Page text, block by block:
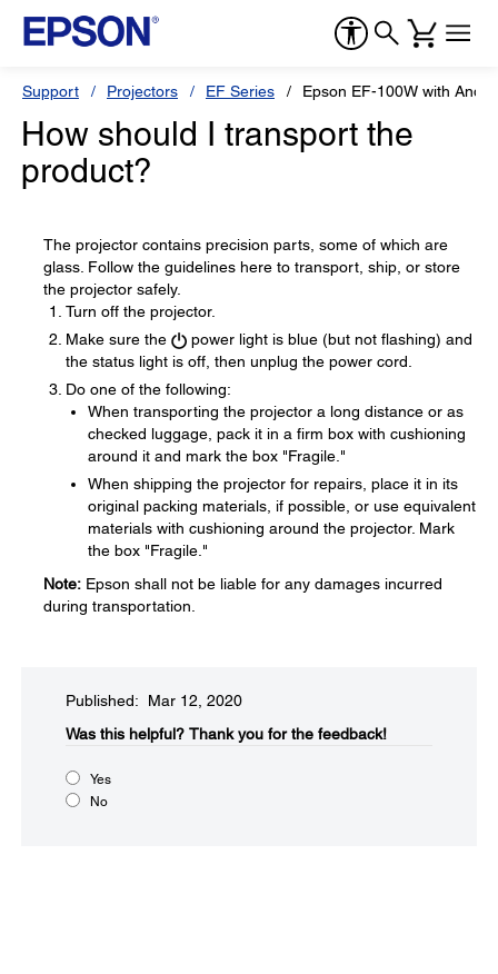
Support Projectors EF Series Epson EF-100W with
How should I transport the
product?
The projector contains precision parts, some of which are
glass. Follow the guidelines here to transport, ship, or store
the projector safely.
Turn off the projector.
Make sure the
power light is blue (but not flashing) and
the status light is off, then unplug the power cord.
Do one of the following:
When transporting the projector a long distance or as
checked luggage, pack it in a firm box with cushioning
around it and mark the box "Fragile."
When shipping the projector for repairs, place it in its
original packing materials, if possible, or use equivalent
materials with cushioning around the projector. Mark
the box "Fragile."
Note: Epson shall not be liable for any damages incurred
during transportation.
Published: Mar 12, 2020
Was this helpful?​ Thank you for the feedback!
Yes
No